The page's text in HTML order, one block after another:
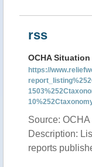
rss
OCHA
https://
Source: OCHA
Description:
reports